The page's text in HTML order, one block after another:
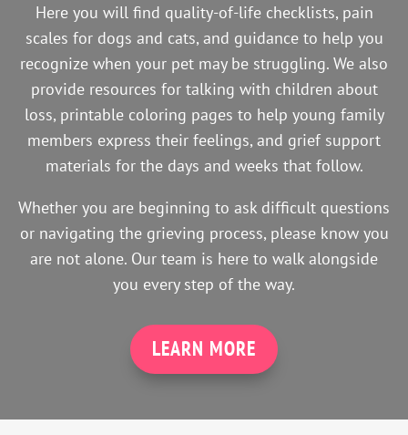
Here you will find quality-of-life checklists, pain
scales for dogs and cats, and guidance to help you
recognize when your pet may be struggling. We also
provide resources for talking with children about
loss, printable coloring pages to help young family
members express their feelings, and grief support
materials for the days and weeks that follow.
Whether you are beginning to ask difficult questions
or navigating the grieving process, please know you
are not alone. Our team is here to walk alongside
you every step of the way.
LEARN MORE